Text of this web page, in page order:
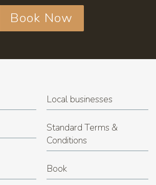
Book Now
Local businesses
Standard Terms &
Conditions
Book